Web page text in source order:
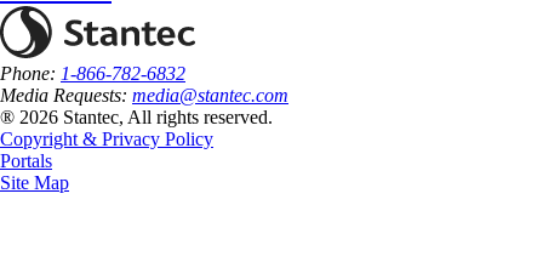
Phone: 1-866-782-6832
Media Requests: media@stantec.com
® 2026 Stantec, All rights reserved.
Copyright & Privacy Policy
Portals
Site Map